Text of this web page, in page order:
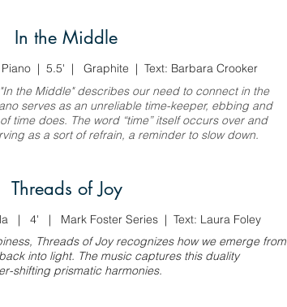
In the Middle
Piano | 5.5' | Graphite | Text: Barbara Crooker
the Middle" describes our need to connect in the
serves as an unreliable time-keeper, ebbing and
time does. The word “time” itself occurs over and
as a sort of refrain, a reminder to slow down.
Threads of Joy
| 4' | Mark Foster Series | Text: Laura Foley
Threads of Joy recognizes how we emerge from
into light. The music captures this duality
shifting prismatic harmonies.